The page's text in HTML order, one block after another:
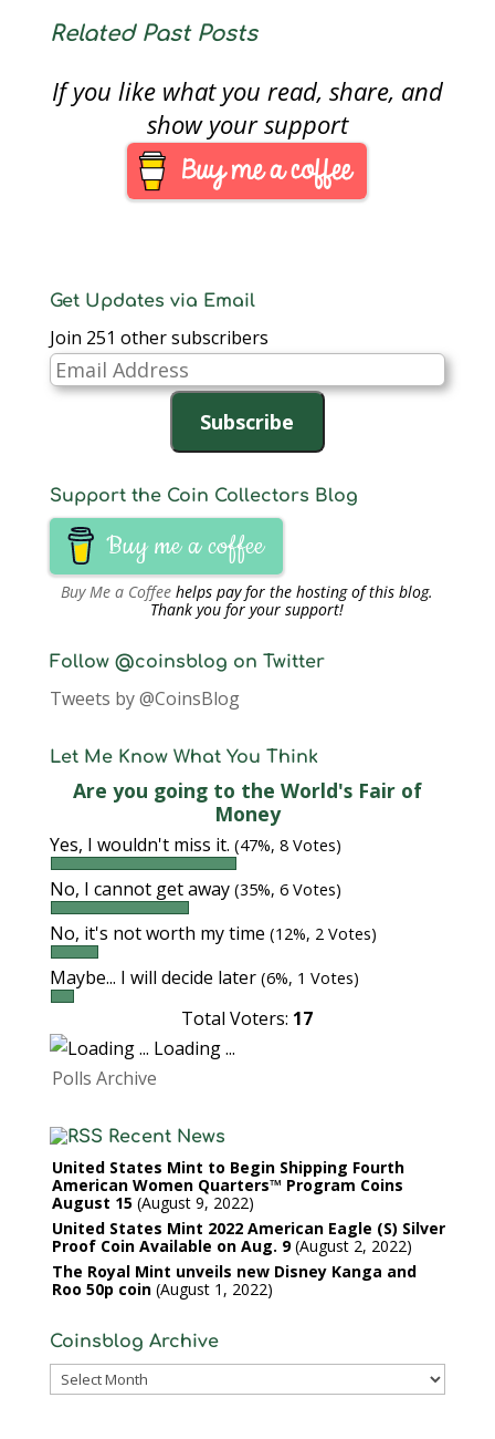
Related Past Posts
If you like what you read, share, and
show your support
Get Updates via Email
Join 251 other subscribers
Email
Address
Subscribe
Support the Coin Collectors Blog
Buy me a coffee
Buy Me a Coffee helps pay for the hosting of this blog.
Thank you for your support!
Follow @coinsblog on Twitter
Tweets by @CoinsBlog
Let Me Know What You Think
Are you going to the World's Fair of
Money
Yes, I wouldn't miss it. (47%, 8 Votes)
No, I cannot get away (35%, 6 Votes)
No, it's not worth my time (12%, 2 Votes)
Maybe... I will decide later (6%, 1 Votes)
Total Voters: 17
Loading ...
Polls Archive
Recent News
United States Mint to Begin Shipping Fourth
American Women Quarters™ Program Coins
August 15 August 9, 2022
United States Mint 2022 American Eagle (S) Silver
Proof Coin Available on Aug. 9 August 2, 2022
The Royal Mint unveils new Disney Kanga and
Roo 50p coin August 1, 2022
Coinsblog Archive
Coinsblog